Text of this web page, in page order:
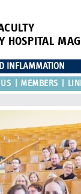
HOSPITAL
INFLAMMATION
MEMBERS